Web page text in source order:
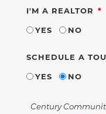
I'M A REALTOR
YES
NO
SCHEDULE A
YES
NO
Century